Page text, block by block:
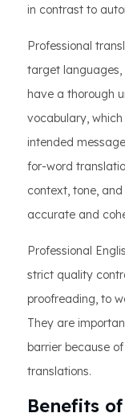
in contrast to
Professional
target languages,
have a thorough
vocabulary,
intended
for-word
context, tone,
accurate and
Professional
strict quality
proofreading, to
They are
barrier because
translations.
Benefits